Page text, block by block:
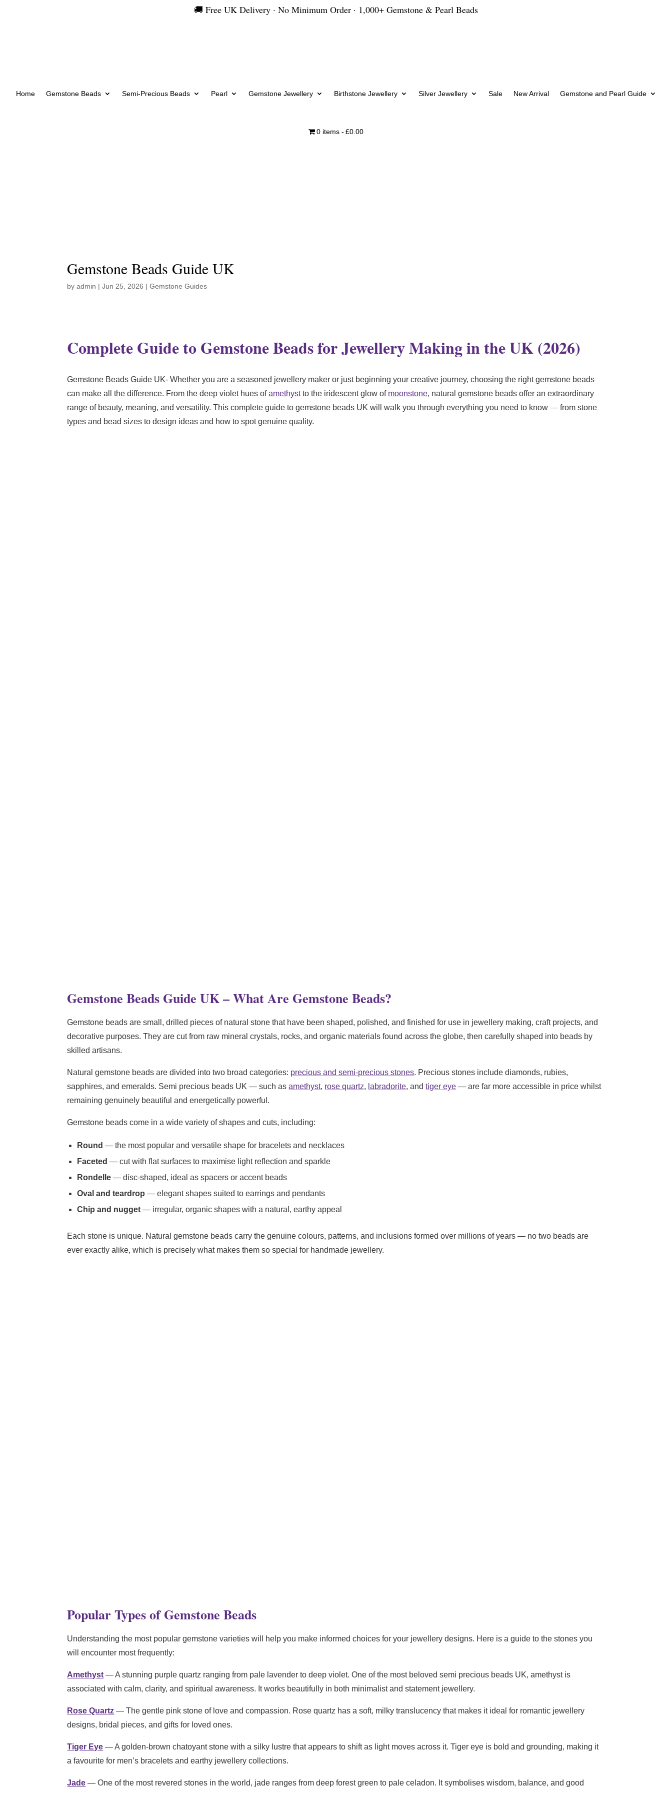
🚚 Free UK Delivery · No Minimum Order · 1,000+ Gemstone & Pearl Beads
Home Gemstone Beads Semi-Precious Beads Pearl Gemstone Jewellery Birthstone Jewellery Silver Jewellery Sale New Arrival Gemstone and Pearl Guide
0 items £0.00
Gemstone Beads Guide UK
byadmin |Jun 25, 2026 |Gemstone Guides
Complete Guide to Gemstone Beads for Jewellery Making in the UK (2026)
Gemstone Beads Guide UK- Whether you are a seasoned jewellery maker or just beginning your creative journey, choosing the right gemstone beads
can make all the difference. From the deep violet hues ofamethystto the iridescent glow of moonstone, natural gemstone beads offer an extraordinary
range of beauty, meaning, and versatility. This complete guide to gemstone beads UK will walk you through everything you need to know — from stone
types and bead sizes to design ideas and how to spot genuine quality.
Gemstone Beads Guide UK – What Are Gemstone Beads?
Gemstone beads are small, drilled pieces of natural stone that have been shaped, polished, and finished for use in jewellery making, craft projects, and
decorative purposes. They are cut from raw mineral crystals, rocks, and organic materials found across the globe, then carefully shaped into beads by
skilled artisans.
Natural gemstone beads are divided into two broad categories: precious and semi-precious stones. Precious stones include diamonds, rubies,
sapphires, and emeralds. Semi precious beads UK — such asamethyst, rose quartz, labradorite, andtiger eye — are far more accessible in price whilst
remaining genuinely beautiful and energetically powerful.
Gemstone beads come in a wide variety of shapes and cuts, including:
Round — the most popular and versatile shape for bracelets and necklaces
Faceted — cut with flat surfaces to maximise light reflection and sparkle
Rondelle — disc-shaped, ideal as spacers or accent beads
Oval and teardrop — elegant shapes suited to earrings and pendants
Chip and nugget — irregular, organic shapes with a natural, earthy appeal
Each stone is unique. Natural gemstone beads carry the genuine colours, patterns, and inclusions formed over millions of years — no two beads are
ever exactly alike, which is precisely what makes them so special for handmade jewellery.
Popular Types of Gemstone Beads
Understanding the most popular gemstone varieties will help you make informed choices for your jewellery designs. Here is a guide to the stones you
will encounter most frequently:
Amethyst — A stunning purple quartz ranging from pale lavender to deep violet. One of the most beloved semi precious beads UK, amethyst is
associated with calm, clarity, and spiritual awareness. It works beautifully in both minimalist and statement jewellery.
Rose Quartz — The gentle pink stone of love and compassion. Rose quartz has a soft, milky translucency that makes it ideal for romantic jewellery
designs, bridal pieces, and gifts for loved ones.
Tiger Eye — A golden-brown chatoyant stone with a silky lustre that appears to shift as light moves across it. Tiger eye is bold and grounding, making it
a favourite for men’s bracelets and earthy jewellery collections.
Jade — One of the most revered stones in the world, jade ranges from deep forest green to pale celadon. It symbolises wisdom, balance, and good